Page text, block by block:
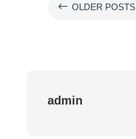
# OLDER POSTS
admin